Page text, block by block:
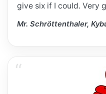
give six if I could. Very
Mr. Schröttenthaler,